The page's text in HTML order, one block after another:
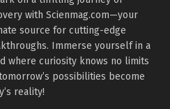
with Scienmag.com—your
source for cutting-edge
Immerse yourself in a
where curiosity knows no limits
possibilities become
reality!